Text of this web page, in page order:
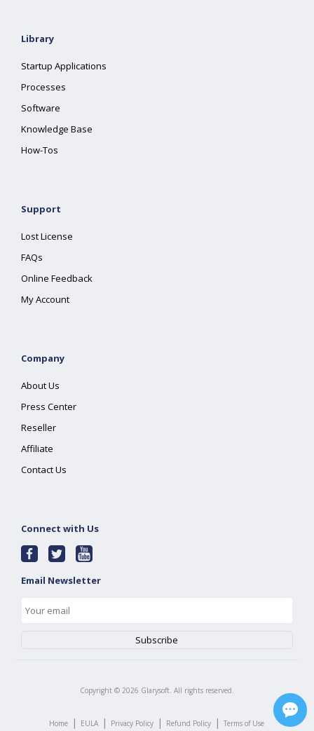
Library
Startup Applications
Processes
Software
Knowledge Base
How-Tos
Support
Lost License
FAQs
Online Feedback
My Account
Company
About Us
Press Center
Reseller
Affiliate
Contact Us
Connect with Us
Email Newsletter
Copyright © 2026 Glarysoft. All rights reserved.
Home | EULA | Privacy Policy | Refund Policy | Terms of Use